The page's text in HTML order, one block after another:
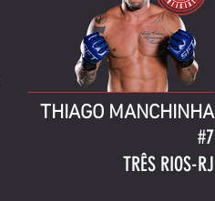
THIAGO MANCHINHA
#7
TRÊS RIOS-RJ